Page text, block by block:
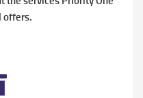
offers.